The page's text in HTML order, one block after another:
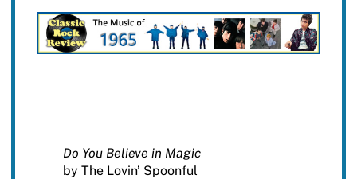
Do You Believe in Magic
by The Lovin’ Spoonful